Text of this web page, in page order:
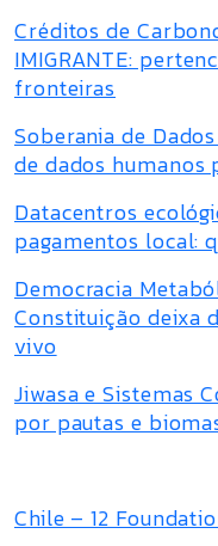
Créditos de
IMIGRANTE:
fronteiras
Soberania de
de dados
Datacentros
pagamentos local:
Democracia
Constituição deixa
vivo
Jiwasa e Sistemas
por pautas e
Chile – 12